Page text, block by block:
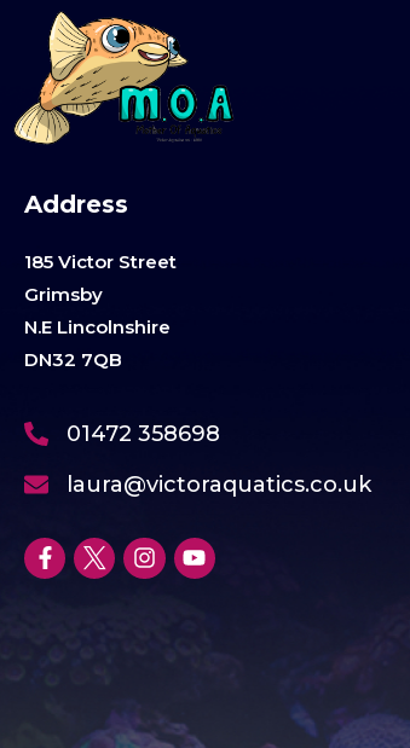
Address
185 Victor Street
Grimsby
N.E Lincolnshire
DN32 7QB
01472 358698
laura@victoraquatics.co.uk